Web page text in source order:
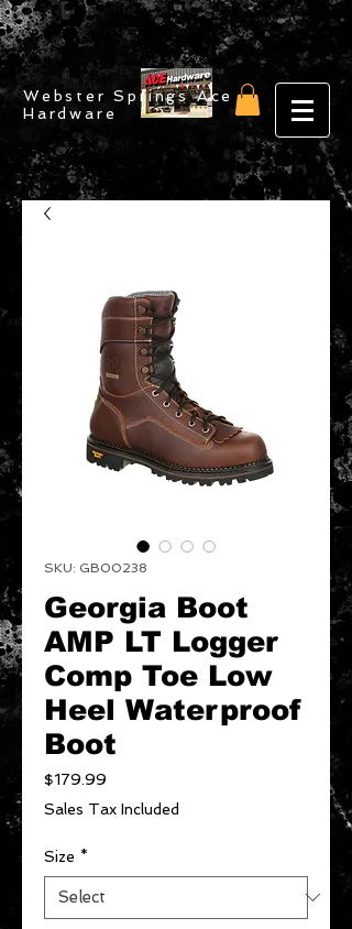
Webster Springs Ace
Hardware
SKU: GB00238
Georgia Boot
AMP LT Logger
Comp Toe Low
Heel Waterproof
Boot
$179.99
Sales Tax Included
Size *